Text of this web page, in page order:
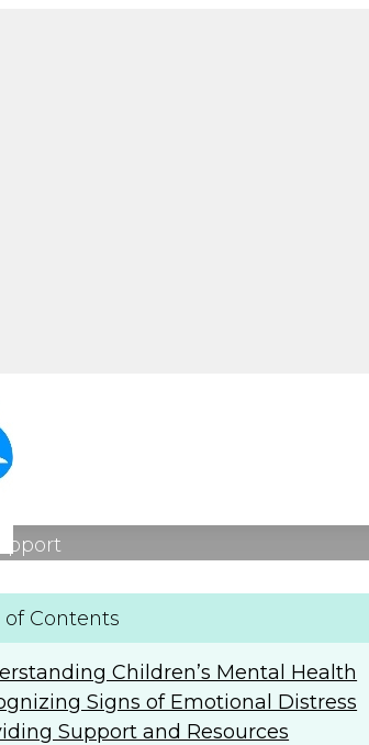
AlFaridCares (+974) 44 190 888
of Contents
Children’s Mental Health
Signs of Emotional Distress
Support and Resources